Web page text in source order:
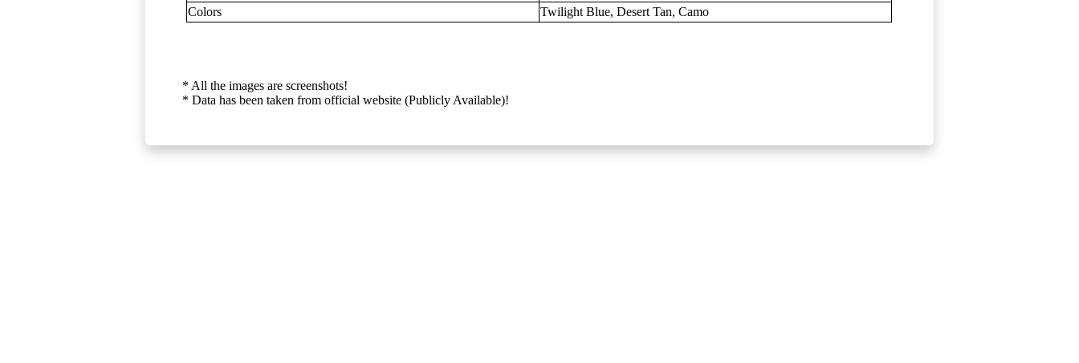
Colors
Twilight Blue, Desert Tan, Camo
* All the images are screenshots!
* Data has been taken from official website (Publicly Available)!